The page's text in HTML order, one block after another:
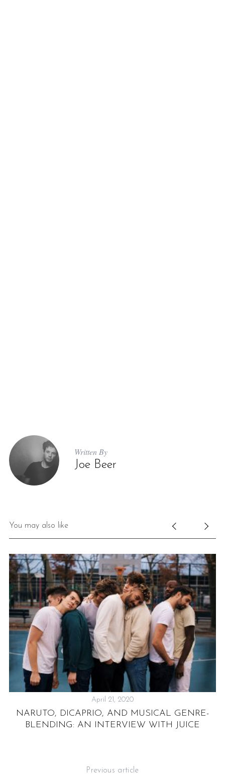
Written By
Joe Beer
You may also like
April 21, 2020
NARUTO, DICAPRIO, AND MUSICAL GENRE-
BLENDING: AN INTERVIEW WITH JUICE
Previous article